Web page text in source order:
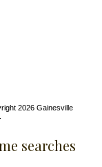
2026 Gainesville
searches